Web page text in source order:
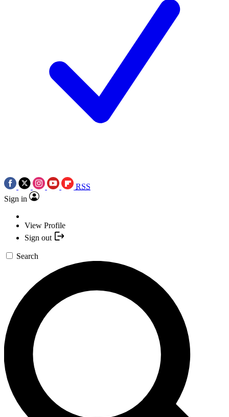
RSS
Sign in
View Profile
Sign out
Search